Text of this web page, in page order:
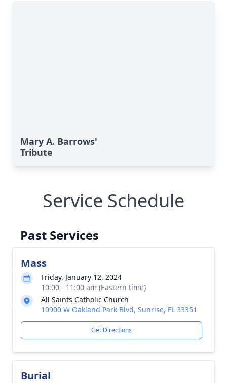
Mary A. Barrows'
Tribute
Service Schedule
Past Services
Mass
Friday, January 12, 2024
10:00 - 11:00 am (Eastern time)
All Saints Catholic Church
10900 W Oakland Park Blvd, Sunrise, FL 33351
Get Directions
Burial